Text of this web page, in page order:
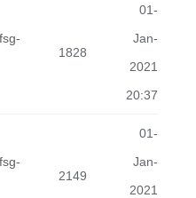
1828
01-
Jan-
2021
20:37
2149
01-
Jan-
2021